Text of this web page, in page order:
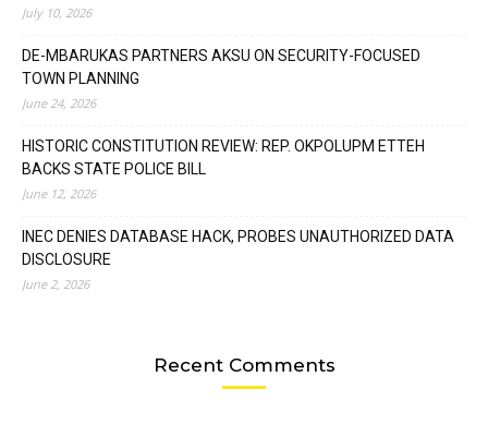
July 10, 2026
DE-MBARUKAS PARTNERS AKSU ON SECURITY-FOCUSED
TOWN PLANNING
June 24, 2026
HISTORIC CONSTITUTION REVIEW: REP. OKPOLUPM ETTEH
BACKS STATE POLICE BILL
June 12, 2026
INEC DENIES DATABASE HACK, PROBES UNAUTHORIZED DATA
DISCLOSURE
June 2, 2026
Recent Comments